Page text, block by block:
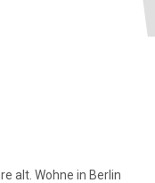
alt. Wohne in Berlin